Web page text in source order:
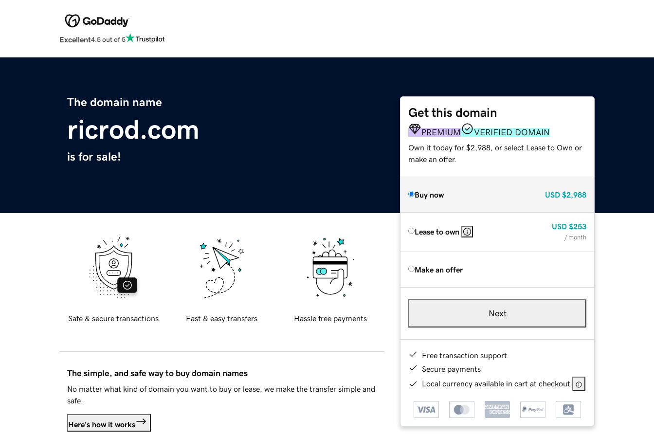
Excellent4.5 out of 5
The domain name
ricrod.com
is for sale!
Get this domain
PREMIUM VERIFIED DOMAIN
Own it today for $2,988, or select Lease to Own or
make an offer.
Buy now USD $2,988
Lease to own
USD $253
/ month
Make an offer
Next
Free transaction support
Secure payments
Local currency available in cart at checkout
Safe & secure transactions Fast & easy transfers Hassle free payments
The simple, and safe way to buy domain names
No matter what kind of domain you want to buy or lease, we make the transfer simple and
safe.
Here's how it works